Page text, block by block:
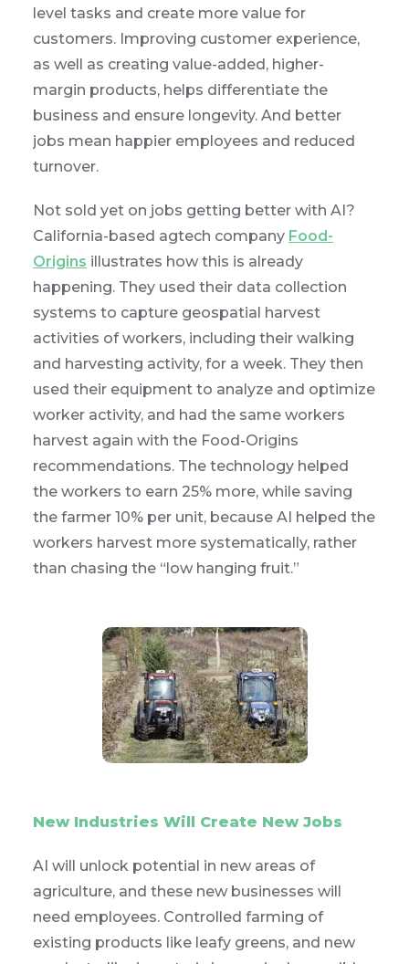
level tasks and create more value for
customers. Improving customer experience,
as well as creating value-added, higher-
margin products, helps differentiate the
business and ensure longevity. And better
jobs mean happier employees and reduced
turnover.
Not sold yet on jobs getting better with AI?
California-based agtech company Food-
Origins illustrates how this is already
happening. They used their data collection
systems to capture geospatial harvest
activities of workers, including their walking
and harvesting activity, for a week. They then
used their equipment to analyze and optimize
worker activity, and had the same workers
harvest again with the Food-Origins
recommendations. The technology helped
the workers to earn 25% more, while saving
the farmer 10% per unit, because AI helped the
workers harvest more systematically, rather
than chasing the “low hanging fruit.”
New Industries Will Create New Jobs
AI will unlock potential in new areas of
agriculture, and these new businesses will
need employees. Controlled farming of
existing products like leafy greens, and new